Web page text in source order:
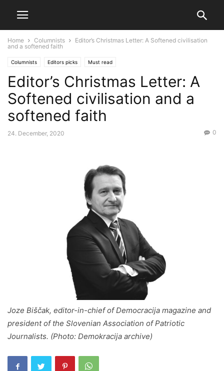
Home Columnists
Editor’s Christmas Letter: A Softened civilisation
and a softened faith
Columnists Editors picks Must read
Editor’s Christmas Letter: A
Softened civilisation and a
softened faith
24. December, 2020 0
Joze Biščak, editor-in-chief of Democracija magazine and
president of the Slovenian Association of Patriotic
Journalists. (Photo: Demokracija archive)